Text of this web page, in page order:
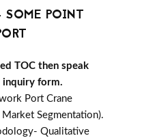
SOME POINT
TOC then speak
inquiry form.
Port Crane
Segmentation).
Qualitative